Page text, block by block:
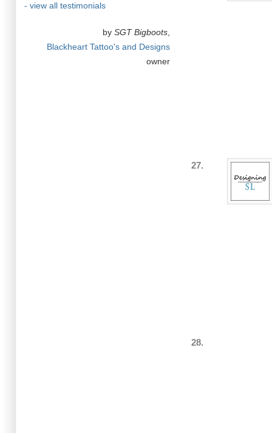
- view all testimonials
by SGT Bigboots
Blackheart Tattoo's and Designs
owner
27.
28.